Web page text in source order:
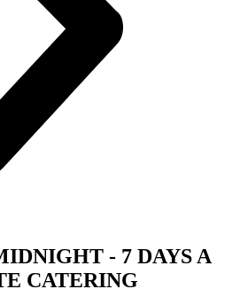
- 7 DAYS A
CATERING